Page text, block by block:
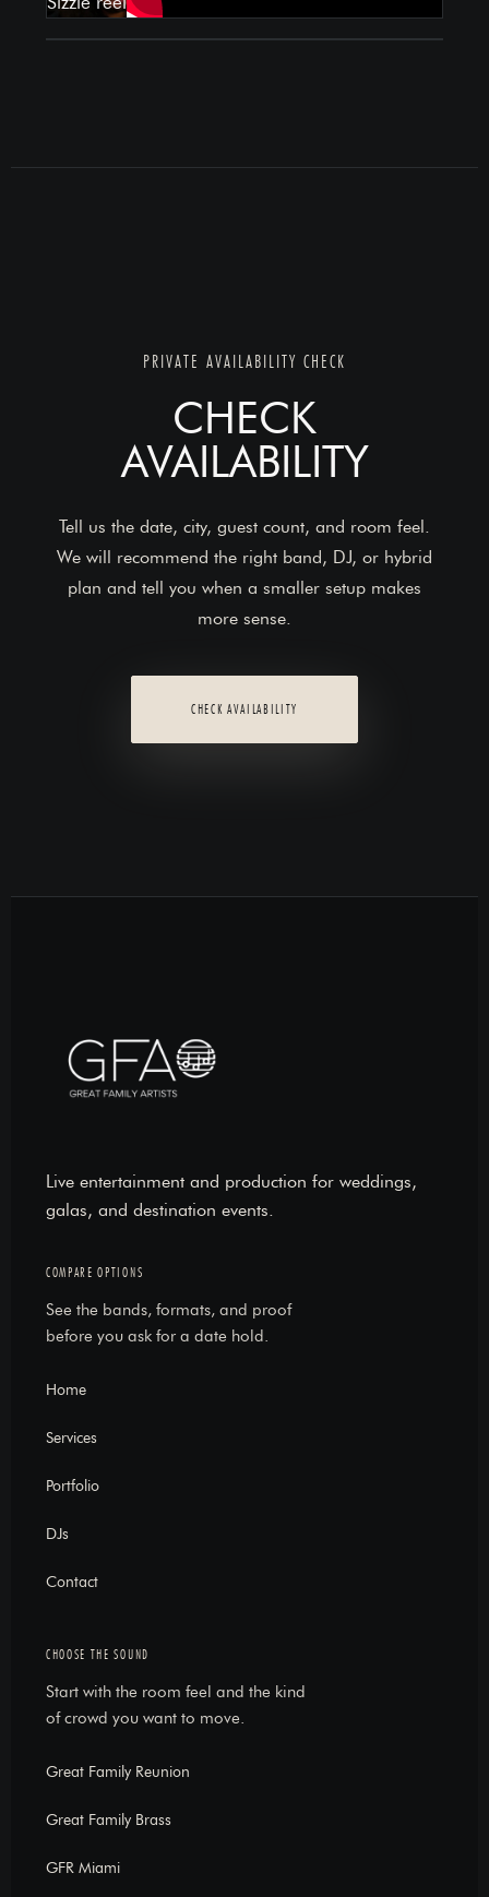
PRIVATE AVAILABILITY CHECK
CHECK
AVAILABILITY
Tell us the date, city, guest count, and room feel.
We will recommend the right band, DJ, or hybrid
plan and tell you when a smaller setup makes
more sense.
CHECK AVAILABILITY
Live entertainment and production for weddings,
galas, and destination events.
COMPARE OPTIONS
See the bands, formats, and proof
before you ask for a date hold.
Home
Services
Portfolio
DJs
Contact
CHOOSE THE SOUND
Start with the room feel and the kind
of crowd you want to move.
Great Family Reunion
Great Family Brass
GFR Miami